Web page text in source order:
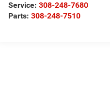
Service:308-248-7680
Parts:308-248-7510